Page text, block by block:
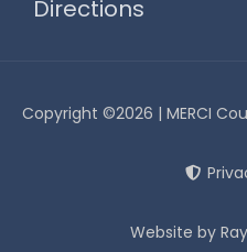
Directions
Copyright ©2026 | MERCI
Website by